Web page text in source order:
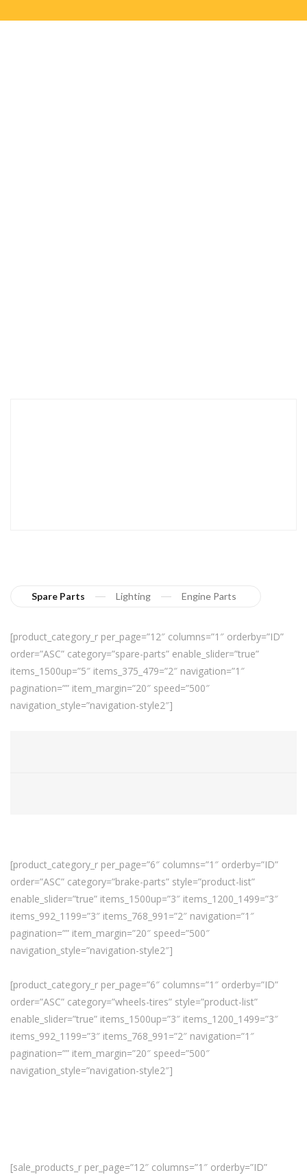
Spare Parts Lighting Engine Parts
[product_category_r per_page=”12″ columns=”1″ orderby=”ID”
order=”ASC” category=”spare-parts” enable_slider=”true”
items_1500up=”5″ items_375_479=”2″ navigation=”1″
pagination=”” item_margin=”20″ speed=”500″
navigation_style=”navigation-style2″]
[product_category_r per_page=”6″ columns=”1″ orderby=”ID”
order=”ASC” category=”brake-parts” style=”product-list”
enable_slider=”true” items_1500up=”3″ items_1200_1499=”3″
items_992_1199=”3″ items_768_991=”2″ navigation=”1″
pagination=”” item_margin=”20″ speed=”500″
navigation_style=”navigation-style2″]
[product_category_r per_page=”6″ columns=”1″ orderby=”ID”
order=”ASC” category=”wheels-tires” style=”product-list”
enable_slider=”true” items_1500up=”3″ items_1200_1499=”3″
items_992_1199=”3″ items_768_991=”2″ navigation=”1″
pagination=”” item_margin=”20″ speed=”500″
navigation_style=”navigation-style2″]
[sale_products_r per_page=”12″ columns=”1″ orderby=”ID”